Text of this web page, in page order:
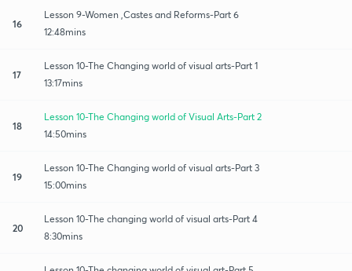
16
Lesson 9-Women ,Castes and Reforms-Part 6
12:48mins
17
Lesson 10-The Changing world of visual arts-Part 1
13:17mins
18
Lesson 10-The Changing world of Visual Arts-Part 2
14:50mins
19
Lesson 10-The Changing world of visual arts-Part 3
15:00mins
20
Lesson 10-The changing world of visual arts-Part 4
8:30mins